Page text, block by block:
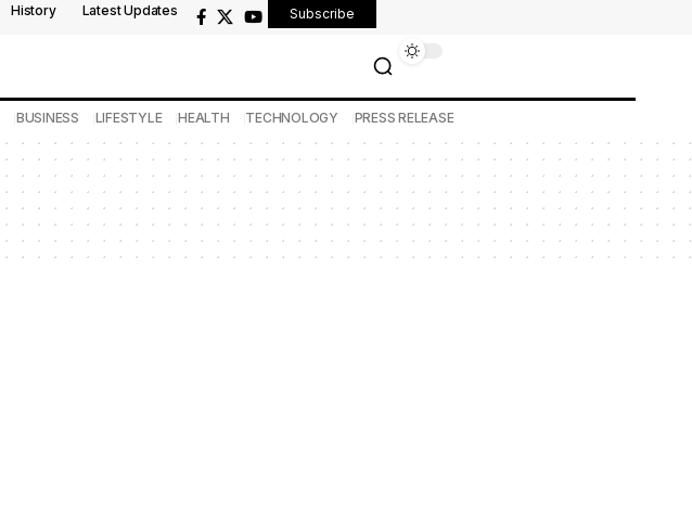
History Latest Updates Subscribe
BUSINESS LIFESTYLE HEALTH TECHNOLOGY PRESS RELEASE